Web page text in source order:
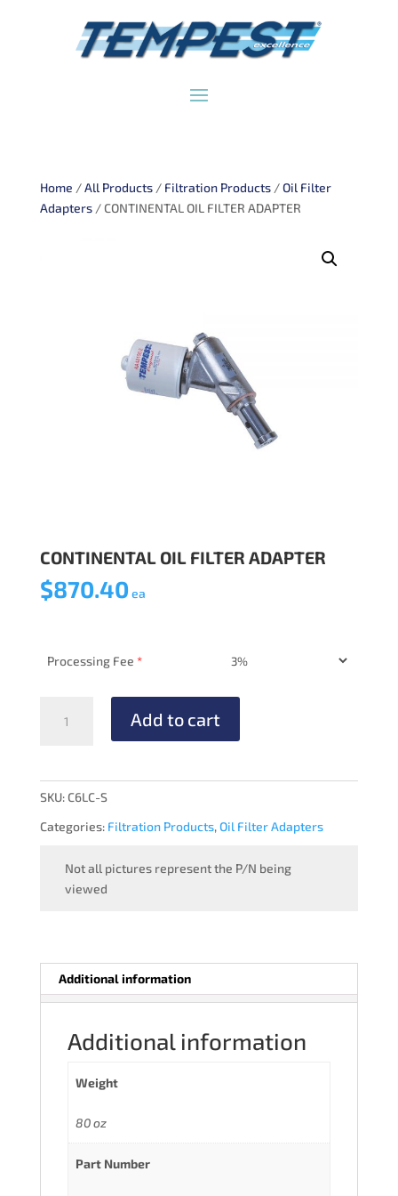
Home /All Products/ Filtration Products/Oil Filter
Adapters/ CONTINENTAL OIL FILTER ADAPTER
CONTINENTAL OIL FILTER ADAPTER
$870.40 ea
Processing Fee *
Add to cart
SKU:C6LC-S
Categories: Filtration Products,Oil Filter Adapters
Not all pictures represent the P/N being
viewed
Additional information
Additional information
Weight
80 oz
Part Number